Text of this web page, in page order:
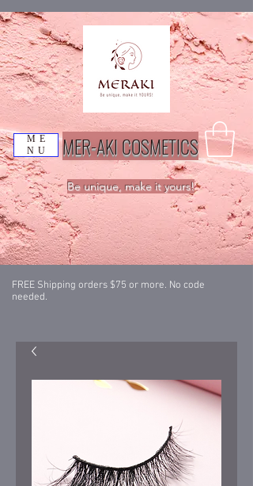
ME
NU
MER-AKI COSMETICS
Be unique, make it yours!
FREE Shipping orders $75 or more. No code
needed.